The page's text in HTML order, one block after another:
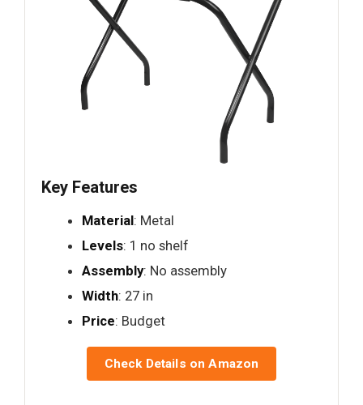
Key Features
Material: Metal
Levels: 1 no shelf
Assembly: No assembly
Width: 27 in
Price: Budget
Check Details on Amazon